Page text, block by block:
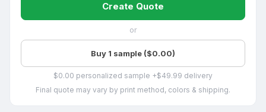
Create Quote
or
Buy 1 sample ($0.00)
$0.00 personalized sample +$49.99 delivery
Final quote may vary by print method, colors & shipping.